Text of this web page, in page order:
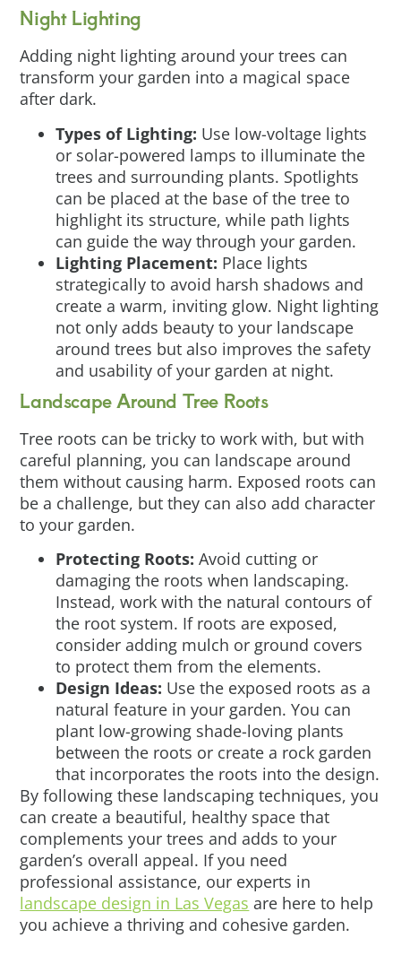
Night Lighting
Adding night lighting around your trees can
transform your garden into a magical space
after dark.
Types of Lighting: Use low-voltage lights
or solar-powered lamps to illuminate the
trees and surrounding plants. Spotlights
can be placed at the base of the tree to
highlight its structure, while path lights
can guide the way through your garden.
Lighting Placement: Place lights
strategically to avoid harsh shadows and
create a warm, inviting glow. Night lighting
not only adds beauty to your landscape
around trees but also improves the safety
and usability of your garden at night.
Landscape Around Tree Roots
Tree roots can be tricky to work with, but with
careful planning, you can landscape around
them without causing harm. Exposed roots can
be a challenge, but they can also add character
to your garden.
Protecting Roots: Avoid cutting or
damaging the roots when landscaping.
Instead, work with the natural contours of
the root system. If roots are exposed,
consider adding mulch or ground covers
to protect them from the elements.
Design Ideas: Use the exposed roots as a
natural feature in your garden. You can
plant low-growing shade-loving plants
between the roots or create a rock garden
that incorporates the roots into the design.
By following these landscaping techniques, you
can create a beautiful, healthy space that
complements your trees and adds to your
garden’s overall appeal. If you need
professional assistance, our experts in
landscape design in Las Vegas are here to help
you achieve a thriving and cohesive garden.